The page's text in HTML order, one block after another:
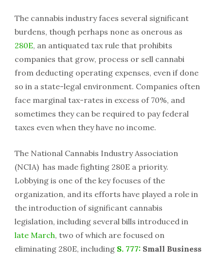
The cannabis industry faces several significant
burdens, though perhaps none as onerous as
280E, an antiquated tax rule that prohibits
companies that grow, process or sell cannabi
from deducting operating expenses, even if done
so in a state-legal environment. Companies often
face marginal tax-rates in excess of 70%, and
sometimes they can be required to pay federal
taxes even when they have no income.
The National Cannabis Industry Association
(NCIA) has made fighting 280E a priority.
Lobbying is one of the key focuses of the
organization, and its efforts have played a role in
the introduction of significant cannabis
legislation, including several bills introduced in
late March, two of which are focused on
eliminating 280E, including S. 777: Small Business